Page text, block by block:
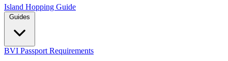
Island Hopping Guide
Guides
BVI Passport Requirements